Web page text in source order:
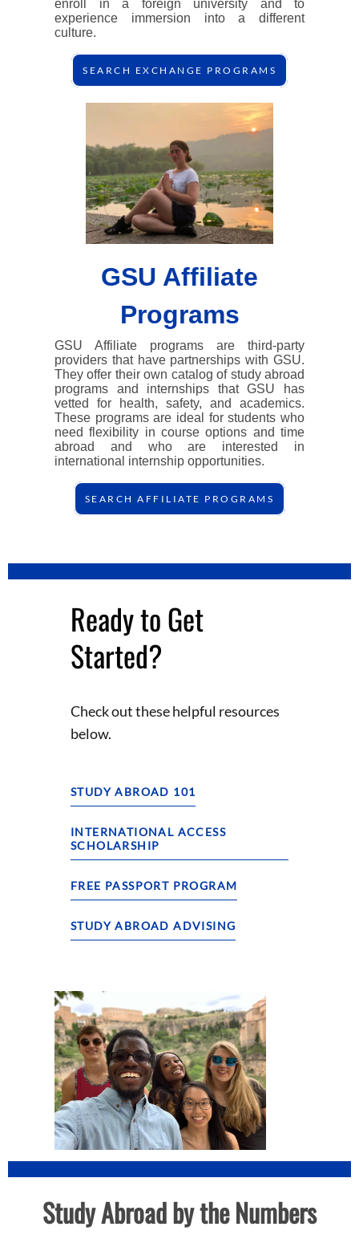
enroll in a foreign university and to
experience immersion into a different
culture.
SEARCH EXCHANGE PROGRAMS
GSU Affiliate
Programs
GSU Affiliate programs are third-party
providers that have partnerships with GSU.
They offer their own catalog of study abroad
programs and internships that GSU has
vetted for health, safety, and academics.
These programs are ideal for students who
need flexibility in course options and time
abroad and who are interested in
international internship opportunities.
SEARCH AFFILIATE PROGRAMS
Ready to Get
Started?
Check out these helpful resources
below.
STUDY ABROAD 101
INTERNATIONAL ACCESS
SCHOLARSHIP
FREE PASSPORT PROGRAM
STUDY ABROAD ADVISING
Study Abroad by the Numbers